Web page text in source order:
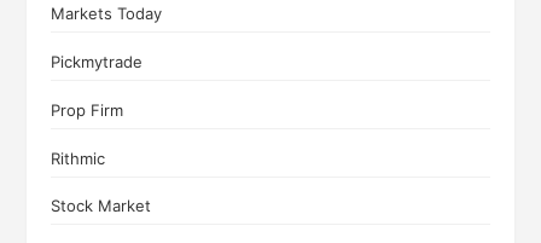
Markets Today
Pickmytrade
Prop Firm
Rithmic
Stock Market